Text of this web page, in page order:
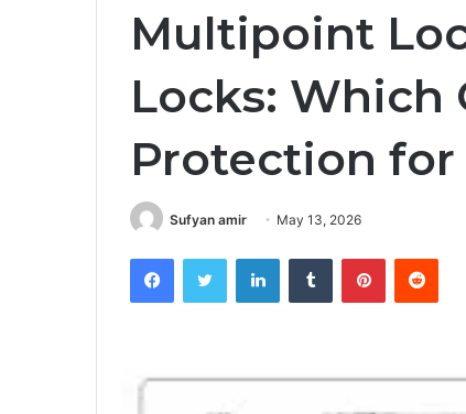
Multipoint
Locks: Which
Protection
Sufyan amir May 13, 2026
FacebookTwitter LinkedInTumblr Pinterest